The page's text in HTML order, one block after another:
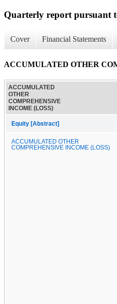
Quarterly report pursuant
Cover Financial Statements
ACCUMULATED OTHER
ACCUMULATED
OTHER
COMPREHENSIVE
INCOME (LOSS)
Equity [Abstract]
ACCUMULATED OTHER
COMPREHENSIVE INCOME (LOSS)